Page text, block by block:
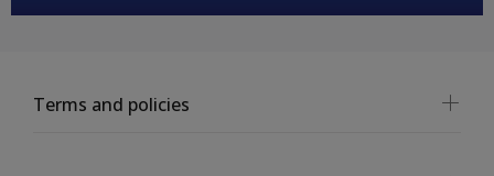
Terms and policies